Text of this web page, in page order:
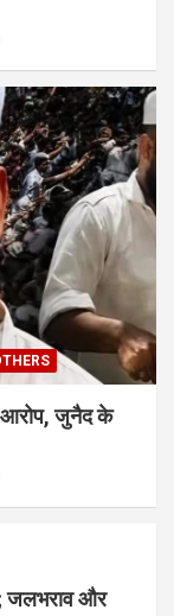
आरोप, जुनैद के
जलभराव और